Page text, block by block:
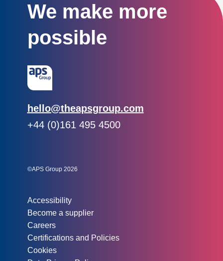
We make more
possible
Email:
hello@theapsgroup.com
Phone:
+44 (0)161 495 4500
©APS Group 2026
Accessibility
Become a supplier
Careers
Certifications and Policies
Cookies